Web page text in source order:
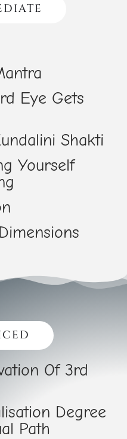
Eye Gets
Shakti
Yourself
Of 3rd
Degree
Path